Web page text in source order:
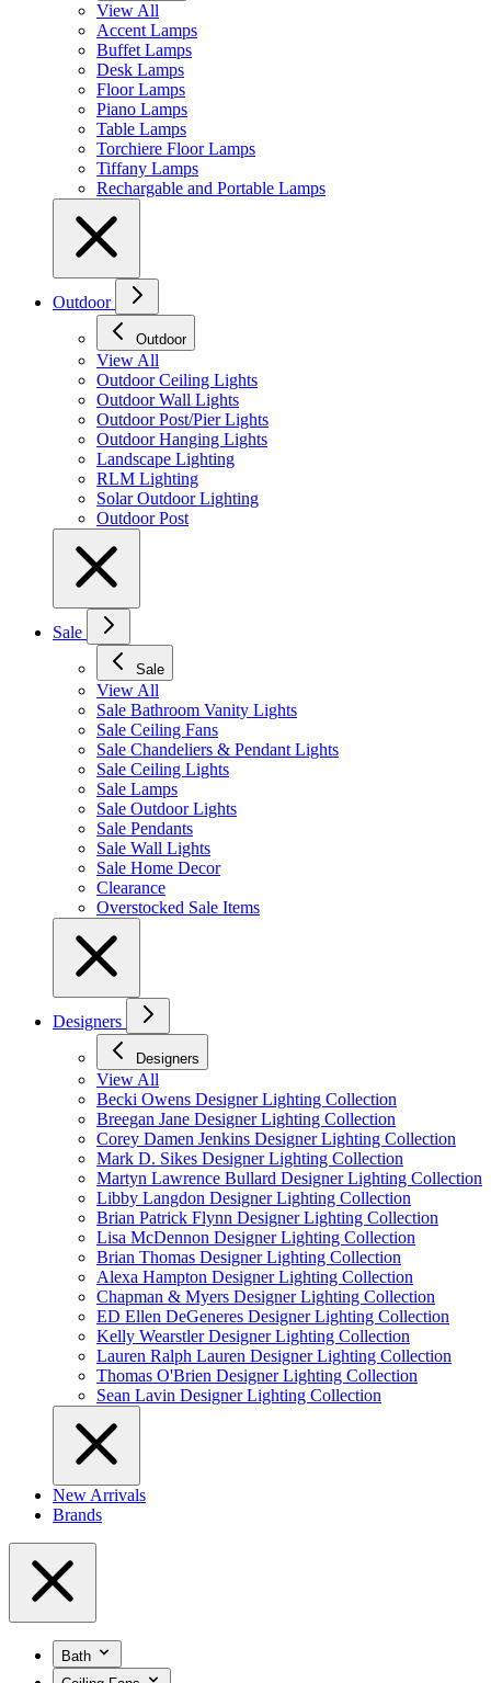
View All
Accent Lamps
Buffet Lamps
Desk Lamps
Floor Lamps
Piano Lamps
Table Lamps
Torchiere Floor Lamps
Tiffany Lamps
Rechargable and Portable Lamps
Outdoor
Outdoor
View All
Outdoor Ceiling Lights
Outdoor Wall Lights
Outdoor Post/Pier Lights
Outdoor Hanging Lights
Landscape Lighting
RLM Lighting
Solar Outdoor Lighting
Outdoor Post
Sale
Sale
View All
Sale Bathroom Vanity Lights
Sale Ceiling Fans
Sale Chandeliers & Pendant Lights
Sale Ceiling Lights
Sale Lamps
Sale Outdoor Lights
Sale Pendants
Sale Wall Lights
Sale Home Decor
Clearance
Overstocked Sale Items
Designers
Designers
View All
Becki Owens Designer Lighting Collection
Breegan Jane Designer Lighting Collection
Corey Damen Jenkins Designer Lighting Collection
Mark D. Sikes Designer Lighting Collection
Martyn Lawrence Bullard Designer Lighting Collection
Libby Langdon Designer Lighting Collection
Brian Patrick Flynn Designer Lighting Collection
Lisa McDennon Designer Lighting Collection
Brian Thomas Designer Lighting Collection
Alexa Hampton Designer Lighting Collection
Chapman & Myers Designer Lighting Collection
ED Ellen DeGeneres Designer Lighting Collection
Kelly Wearstler Designer Lighting Collection
Lauren Ralph Lauren Designer Lighting Collection
Thomas O'Brien Designer Lighting Collection
Sean Lavin Designer Lighting Collection
New Arrivals
Brands
Bath